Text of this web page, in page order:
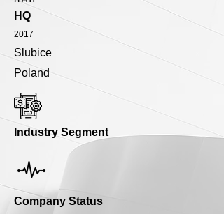
HQ
2017
Slubice
Poland
Industry Segment
Company Status